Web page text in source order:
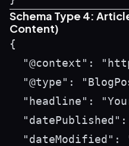
Schema Type 4:
Content)
{
"@context":
"@type":
"headline":
"dateModified":